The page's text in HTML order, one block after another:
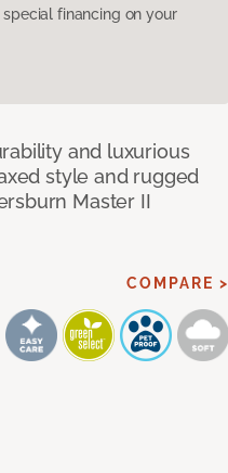
financing on your
and luxurious
style and rugged
Master II
COMPARE >